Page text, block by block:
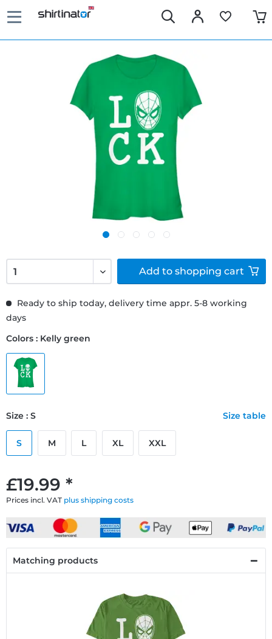
£19.99 *
Prices incl. VAT plus shipping costs
Ready to ship today, delivery time appr. 5-8 working
days
Colors : Kelly green
Size : S Size table
S M L XL XXL
Add to shopping cart
Matching products